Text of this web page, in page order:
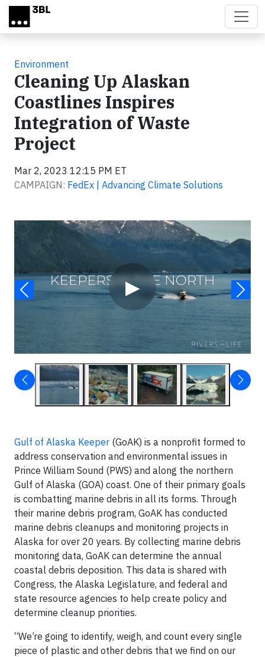
Skip to main content
Environment
Cleaning Up Alaskan
Coastlines Inspires
Integration of Waste
Project
Mar 2, 2023 12:15 PM ET
CAMPAIGN: FedEx | Advancing Climate Solutions
▶
Video
Gulf of Alaska Keeper (GoAK) is a nonprofit formed to
address conservation and environmental issues in
Prince William Sound (PWS) and along the northern
Gulf of Alaska (GOA) coast. One of their primary goals
is combatting marine debris in all its forms. Through
their marine debris program, GoAK has conducted
marine debris cleanups and monitoring projects in
Alaska for over 20 years. By collecting marine debris
monitoring data, GoAK can determine the annual
coastal debris deposition. This data is shared with
Congress, the Alaska Legislature, and federal and
state resource agencies to help create policy and
determine cleanup priorities.
“We’re going to identify, weigh, and count every single
piece of plastic and other debris that we find on our